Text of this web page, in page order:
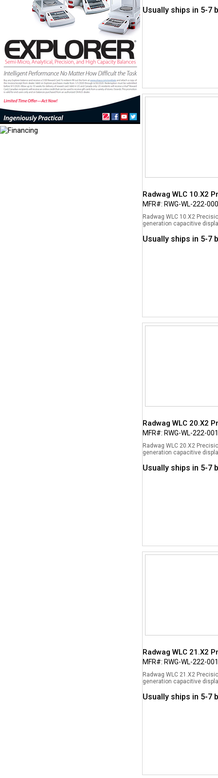
Usually ships in 5-7
Radwag WLC 10.X2
MFR#: RWG-WL-222-
Radwag WLC 10.X2
generation capacitive
Usually ships in 5-7
Radwag WLC 20.X2
MFR#: RWG-WL-222-
Radwag WLC 20.X2
generation capacitive
Usually ships in 5-7
Radwag WLC 21.X2
MFR#: RWG-WL-222-
Radwag WLC 21.X2
generation capacitive
Usually ships in 5-7